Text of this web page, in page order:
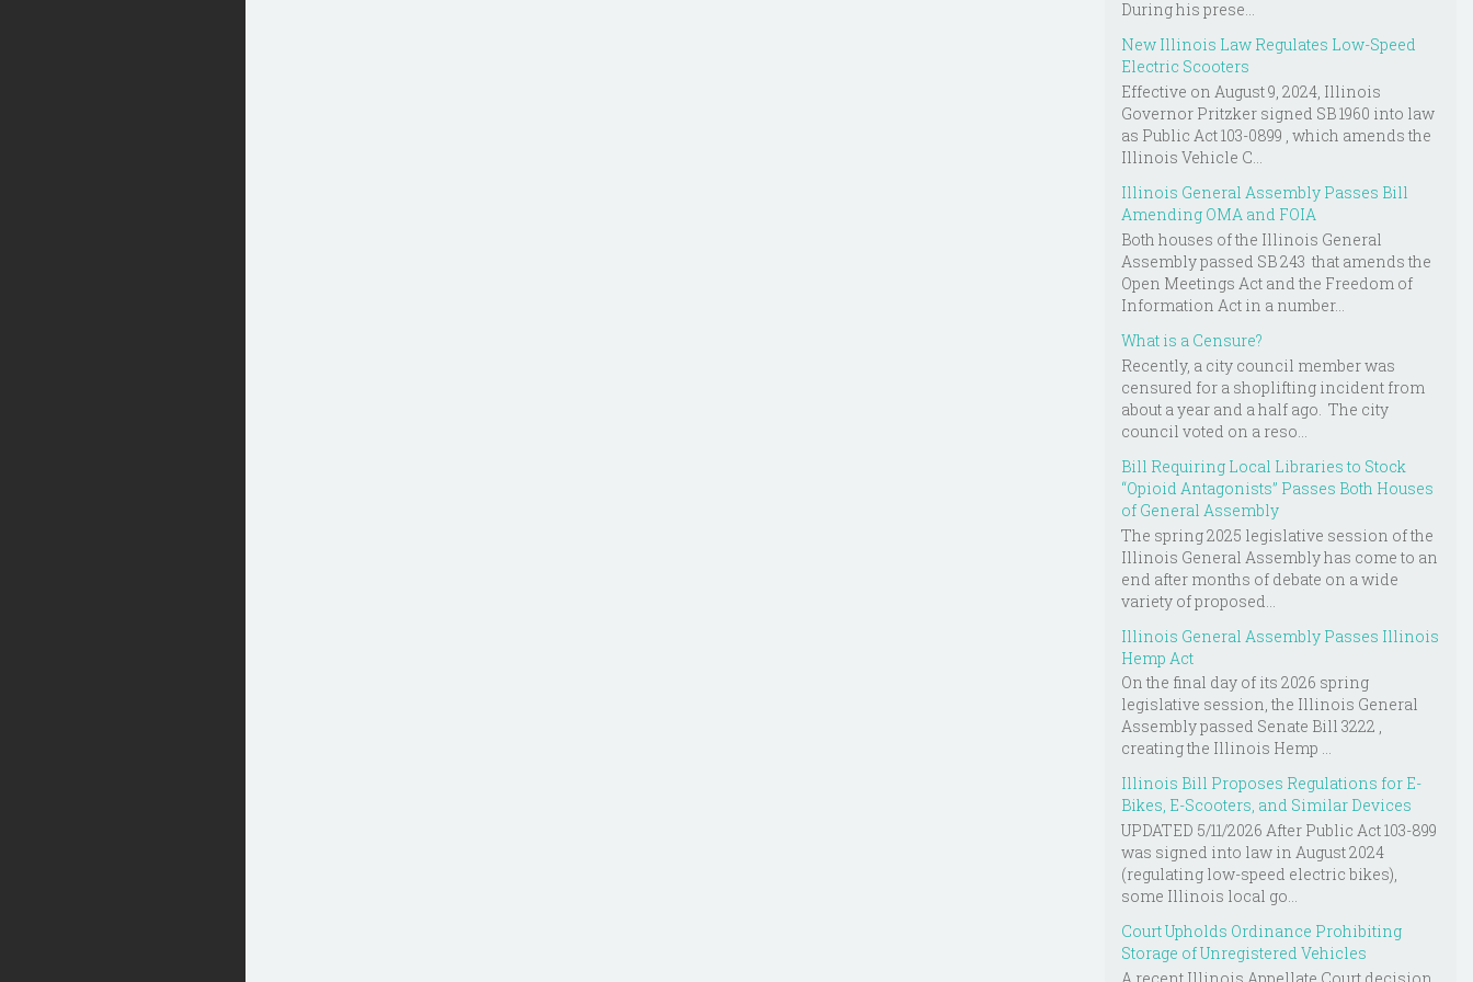
During his prese...
New Illinois Law Regulates Low-Speed
Electric Scooters
Effective on August 9, 2024, Illinois
Governor Pritzker signed SB 1960 into law
as Public Act 103-0899 , which amends the
Illinois Vehicle C...
Illinois General Assembly Passes Bill
Amending OMA and FOIA
Both houses of the Illinois General
Assembly passed SB 243 that amends the
Open Meetings Act and the Freedom of
Information Act in a number...
What is a Censure?
Recently, a city council member was
censured for a shoplifting incident from
about a year and a half ago. The city
council voted on a reso...
Bill Requiring Local Libraries to Stock
“Opioid Antagonists” Passes Both Houses
of General Assembly
The spring 2025 legislative session of the
Illinois General Assembly has come to an
end after months of debate on a wide
variety of proposed...
Illinois General Assembly Passes Illinois
Hemp Act
On the final day of its 2026 spring
legislative session, the Illinois General
Assembly passed Senate Bill 3222 ,
creating the Illinois Hemp ...
Illinois Bill Proposes Regulations for E-
Bikes, E-Scooters, and Similar Devices
UPDATED 5/11/2026 After Public Act 103-899
was signed into law in August 2024
(regulating low-speed electric bikes),
some Illinois local go...
Court Upholds Ordinance Prohibiting
Storage of Unregistered Vehicles